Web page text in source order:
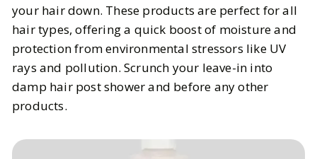
your hair down. These products are perfect for all
hair types, offering a quick boost of moisture and
protection from environmental stressors like UV
rays and pollution. Scrunch your leave-in into
damp hair post shower and before any other
products.